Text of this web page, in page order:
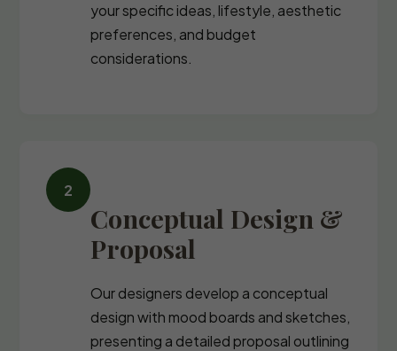
your specific ideas, lifestyle, aesthetic
preferences, and budget
considerations.
Conceptual Design &
Proposal
Our designers develop a conceptual
design with mood boards and sketches,
presenting a detailed proposal outlining